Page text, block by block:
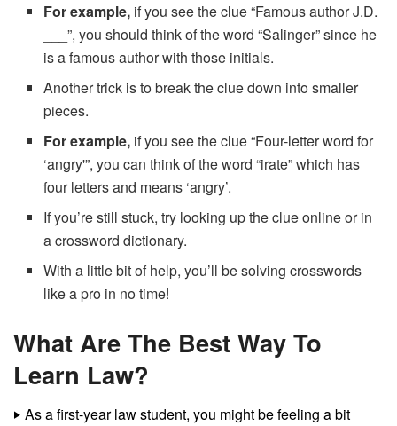
For example, if you see the clue “Famous author J.D.
___”, you should think of the word “Salinger” since he
is a famous author with those initials.
Another trick is to break the clue down into smaller
pieces.
For example, if you see the clue “Four-letter word for
‘angry'”, you can think of the word “irate” which has
four letters and means ‘angry’.
If you’re still stuck, try looking up the clue online or in
a crossword dictionary.
With a little bit of help, you’ll be solving crosswords
like a pro in no time!
What Are The Best Way To
Learn Law?
‣ As a first-year law student, you might be feeling a bit